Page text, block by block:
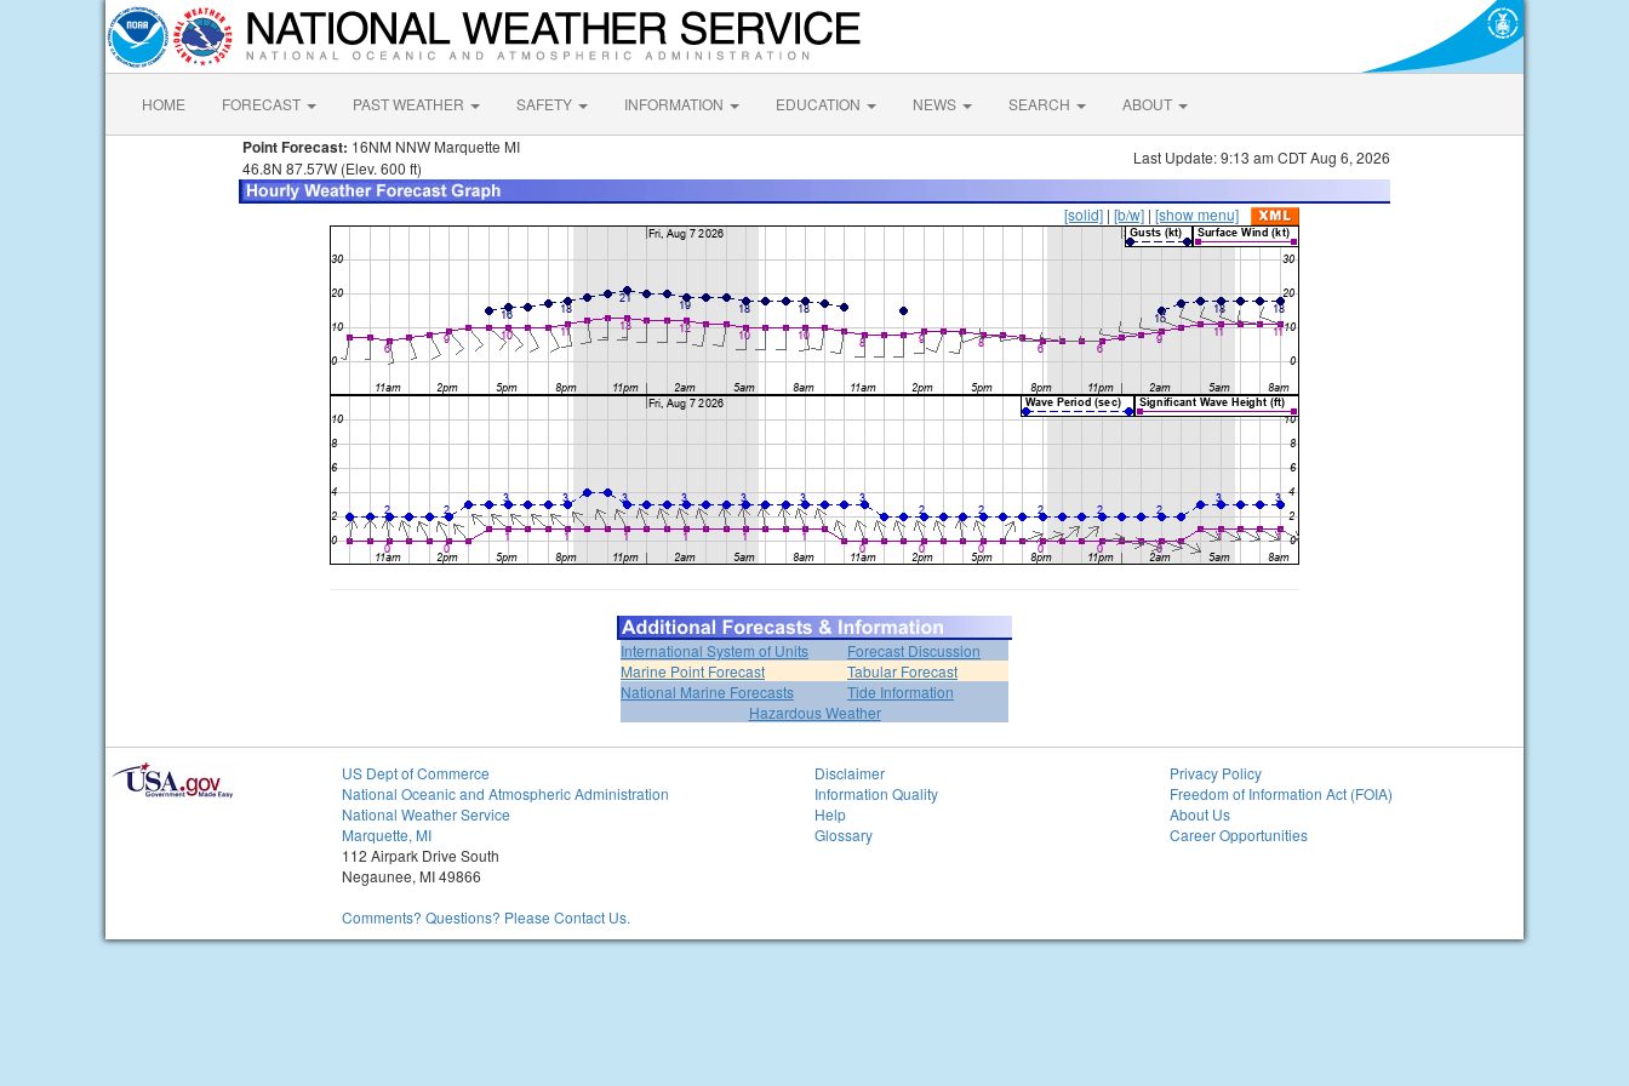
HOME FORECAST PAST WEATHER SAFETY INFORMATION EDUCATION NEWS SEARCH ABOUT
Point Forecast: 16NM NNW Marquette MI
46.8N 87.57W (Elev. 600 ft)
Last Update: 9:13 am CDT Aug 6, 2026
[solid] | [b/w] | [show menu]
International System of Units
Forecast Discussion
Marine Point Forecast
Tabular Forecast
National Marine Forecasts
Tide Information
Hazardous Weather
US Dept of Commerce
National Oceanic and Atmospheric Administration
National Weather Service
Marquette, MI
112 Airpark Drive South
Negaunee, MI 49866
Comments? Questions? Please Contact Us.
Disclaimer
Information Quality
Help
Glossary
Privacy Policy
Freedom of Information Act (FOIA)
About Us
Career Opportunities